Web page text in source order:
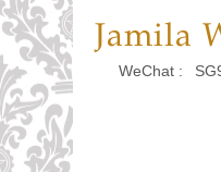
Jamila
WeChat :